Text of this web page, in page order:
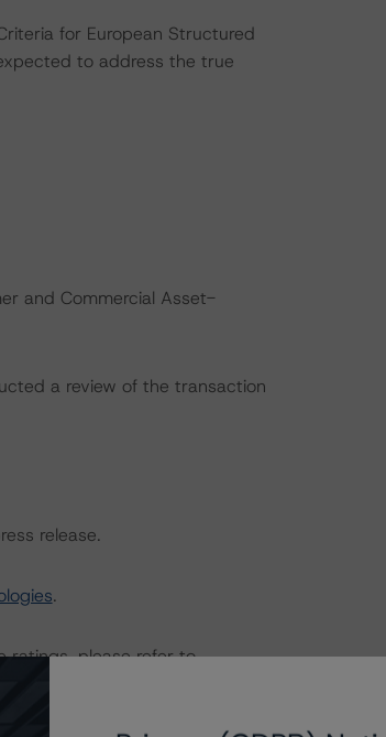
for European Structured
to address the true
and Commercial Asset-
a review of the transaction
release.
.
ratings, please refer to
“Global Methodology for